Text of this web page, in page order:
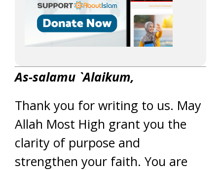
As-salamu `Alaikum,
Thank you for writing to us. May
Allah Most High grant you the
clarity of purpose and
strengthen your faith. You are